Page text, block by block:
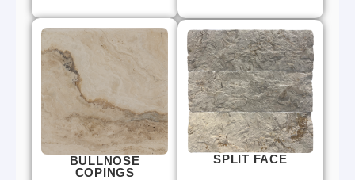
BULLNOSE
COPINGS
SPLIT FACE